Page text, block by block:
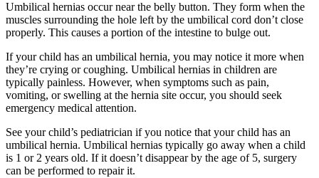
Umbilical hernias occur near the belly button. They form when the
muscles surrounding the hole left by the umbilical cord don’t close
properly. This causes a portion of the intestine to bulge out.
If your child has an umbilical hernia, you may notice it more when
they’re crying or coughing. Umbilical hernias in children are
typically painless. However, when symptoms such as pain,
vomiting, or swelling at the hernia site occur, you should seek
emergency medical attention.
See your child’s pediatrician if you notice that your child has an
umbilical hernia. Umbilical hernias typically go away when a child
is 1 or 2 years old. If it doesn’t disappear by the age of 5, surgery
can be performed to repair it.